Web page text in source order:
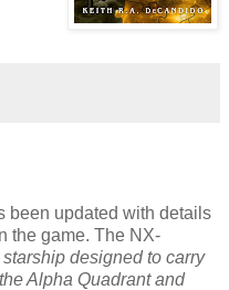
been updated with details
the game. The NX-
starship designed to carry
Alpha Quadrant and